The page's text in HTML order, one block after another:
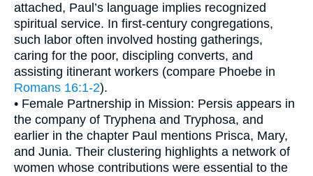
attached, Paul’s language implies recognized
spiritual service. In first-century congregations,
such labor often involved hosting gatherings,
caring for the poor, discipling converts, and
assisting itinerant workers (compare Phoebe in
Romans 16:1-2).
• Female Partnership in Mission: Persis appears in
the company of Tryphena and Tryphosa, and
earlier in the chapter Paul mentions Prisca, Mary,
and Junia. Their clustering highlights a network of
women whose contributions were essential to the